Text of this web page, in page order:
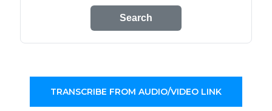
Search
TRANSCRIBE FROM AUDIO/VIDEO LINK